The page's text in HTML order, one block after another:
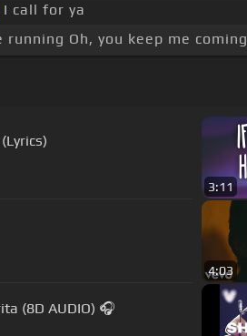
I call for ya
running Oh, you keep me coming
3:11
4:03
(8D AUDIO) 🎧